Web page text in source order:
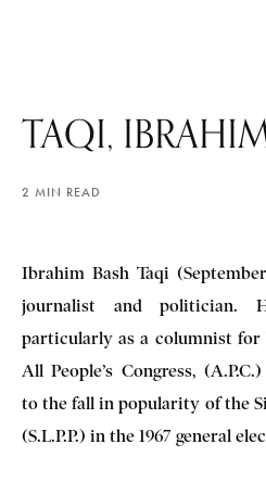
TAQI,
2 MIN READ
Ibrahim Bash Taqi (September
journalist and politician.
particularly as a columnist for
All People’s Congress,
to the fall in popularity of the
(S.L.P.P.) in the 1967 general